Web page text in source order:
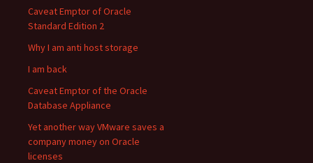
Caveat Emptor of Oracle
Standard Edition 2
Why I am anti host storage
I am back
Caveat Emptor of the Oracle
Database Appliance
Yet another way VMware saves a
company money on Oracle
licenses